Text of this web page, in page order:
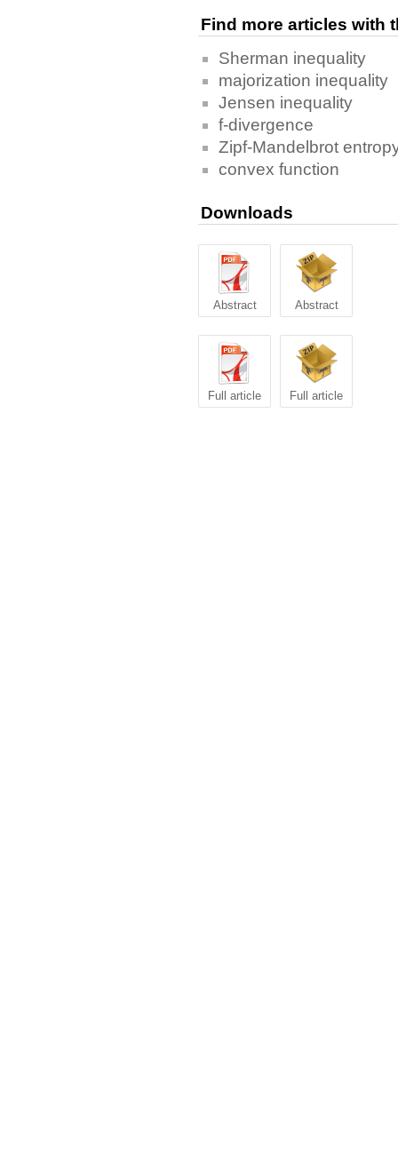
Find more articles with
Sherman inequality
majorization inequality
Jensen inequality
f-divergence
Zipf-Mandelbrot
convex function
Downloads
Abstract Abstract
Full article Full article